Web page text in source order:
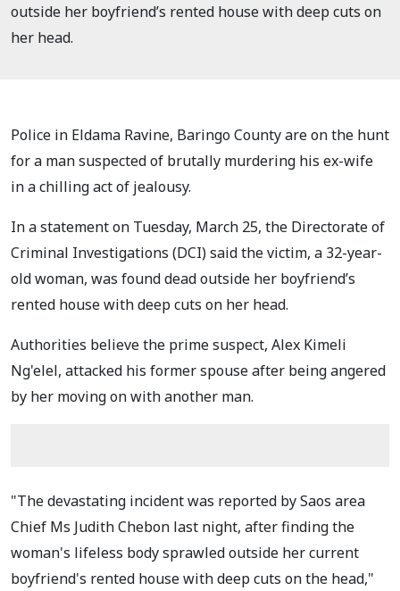
outside her boyfriend’s rented house with deep cuts on
her head.
Police in Eldama Ravine, Baringo County are on the hunt
for a man suspected of brutally murdering his ex-wife
in a chilling act of jealousy.
In a statement on Tuesday, March 25, the Directorate of
Criminal Investigations (DCI) said the victim, a 32-year-
old woman, was found dead outside her boyfriend’s
rented house with deep cuts on her head.
Authorities believe the prime suspect, Alex Kimeli
Ng'elel, attacked his former spouse after being angered
by her moving on with another man.
"The devastating incident was reported by Saos area
Chief Ms Judith Chebon last night, after finding the
woman's lifeless body sprawled outside her current
boyfriend's rented house with deep cuts on the head,"